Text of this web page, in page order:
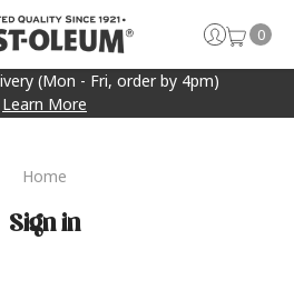
(Mon - Fri, order by 4pm)
Learn More
0
Home
Sign in